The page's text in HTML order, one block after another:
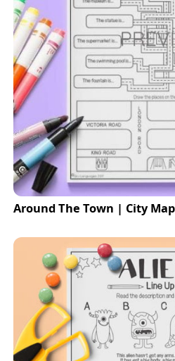
Around The Town | City Map